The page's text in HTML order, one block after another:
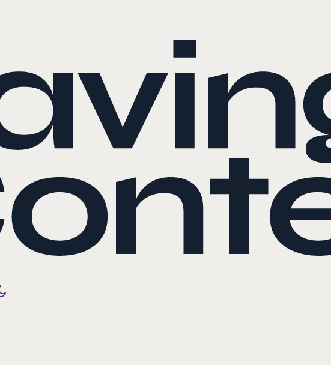
Toggle color mode